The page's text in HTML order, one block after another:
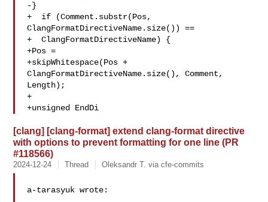
-}
+  if (Comment.substr(Pos,
ClangFormatDirectiveName.size()) ==
+  ClangFormatDirectiveName) {
+Pos =
+skipWhitespace(Pos +
ClangFormatDirectiveName.size(), Comment,
Length);
+
+unsigned EndDi
[clang] [clang-format] extend clang-format directive
with options to prevent formatting for one line (PR
#118566)
2024-12-24 Thread Oleksandr T. via cfe-commits
a-tarasyuk wrote: